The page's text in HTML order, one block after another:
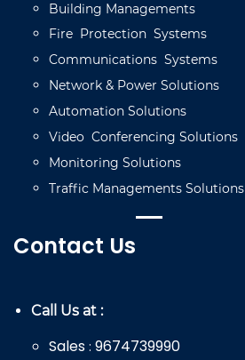
Building Managements
Fire Protection Systems
Communications Systems
Network & Power Solutions
Automation Solutions
Video Conferencing Solutions
Monitoring Solutions
Traffic Managements Solutions
Contact Us
Call Us at :
Sales : 9674739990